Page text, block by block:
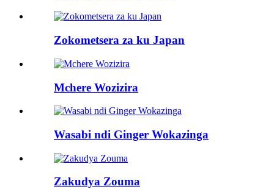
Zokometsera za ku Japan
Mchere Wozizira
Wasabi ndi Ginger Wokazinga
Zakudya Zouma